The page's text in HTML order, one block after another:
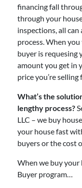
financing fall
through your
inspections, all
process. When
buyer is requesing
amount you get in
price you’re selling
What’s the
lengthy process?
LLC – we buy
your house fast
buyers or the cost
When we buy your
Buyer program…